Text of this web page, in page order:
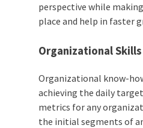
perspective while
place and help in faster
Organizational Skills
Organizational know-
achieving the daily
metrics for any
the initial segments of